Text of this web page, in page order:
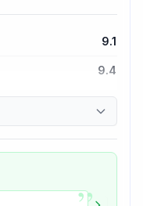
9.1
9.4
8.5
5.0